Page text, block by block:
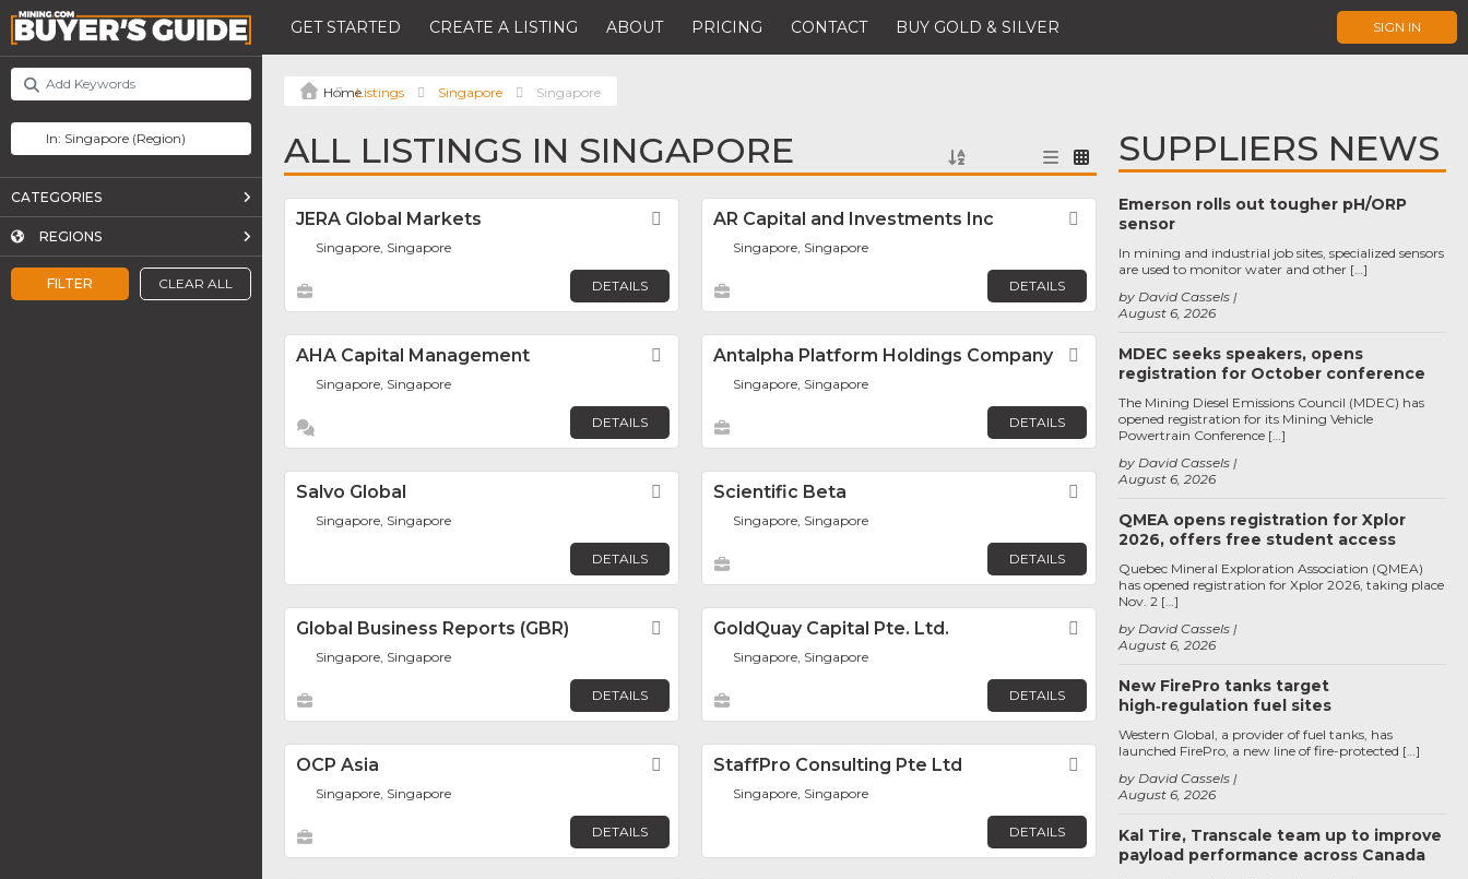
GET STARTED CREATE A LISTING ABOUT PRICING CONTACT BUY GOLD & SILVER SIGN IN
FILTER CLEAR ALL
CATEGORIES
REGIONS
Listings Singapore Singapore
ALL LISTINGS IN SINGAPORE
JERA Global Markets Favorite
Singapore, Singapore
DETAILS
AR Capital and Investments Inc Favorite
Singapore, Singapore
DETAILS
AHA Capital Management Favorite
Singapore, Singapore
DETAILS
Antalpha Platform Holdings Company Favorite
Singapore, Singapore
DETAILS
Salvo Global Favorite
Singapore, Singapore
DETAILS
Scientific Beta Favorite
Singapore, Singapore
DETAILS
Global Business Reports (GBR) Favorite
Singapore, Singapore
DETAILS
GoldQuay Capital Pte. Ltd. Favorite
Singapore, Singapore
DETAILS
OCP Asia Favorite
Singapore, Singapore
DETAILS
StaffPro Consulting Pte Ltd
Singapore, Singapore
DETAILS
SUPPLIERS NEWS
Emerson rolls out tougher pH/ORP
sensor
August 6, 2026
by David Cassels
In mining and industrial job sites, specialized sensors
are used to monitor water and other […]
MDEC seeks speakers, opens
registration for October conference
August 6, 2026
by David Cassels
The Mining Diesel Emissions Council (MDEC) has
opened registration for its Mining Vehicle
Powertrain Conference […]
QMEA opens registration for Xplor
2026, offers free student access
August 6, 2026
by David Cassels
Quebec Mineral Exploration Association (QMEA)
has opened registration for Xplor 2026, taking place
Nov. 2 […]
New FirePro tanks target
high‑regulation fuel sites
August 6, 2026
by David Cassels
Western Global, a provider of fuel tanks, has
launched FirePro, a new line of fire-protected […]
Kal Tire, Transcale team up to improve
payload performance across Canada